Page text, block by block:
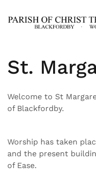
St.
Welcome to St
of Blackfordby.
Worship has taken
and the present
of Ease.